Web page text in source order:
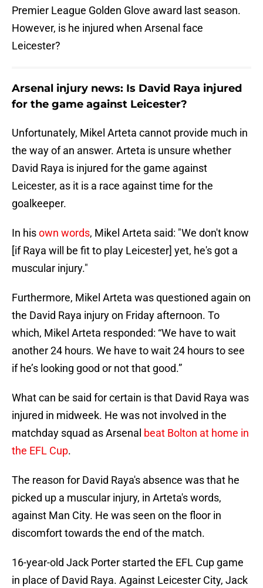
Premier League Golden Glove award last season.
However, is he injured when Arsenal face
Leicester?
Arsenal injury news: Is David Raya injured
for the game against Leicester?
Unfortunately, Mikel Arteta cannot provide much in
the way of an answer. Arteta is unsure whether
David Raya is injured for the game against
Leicester, as it is a race against time for the
goalkeeper.
In hisown words, Mikel Arteta said: "We don't know
[if Raya will be fit to play Leicester] yet, he's got a
muscular injury."
Furthermore, Mikel Arteta was questioned again on
the David Raya injury on Friday afternoon. To
which, Mikel Arteta responded: “We have to wait
another 24 hours. We have to wait 24 hours to see
if he’s looking good or not that good.”
What can be said for certain is that David Raya was
injured in midweek. He was not involved in the
matchday squad as Arsenal beat Bolton at home in
the EFL Cup.
The reason for David Raya's absence was that he
picked up a muscular injury, in Arteta's words,
against Man City. He was seen on the floor in
discomfort towards the end of the match.
16-year-old Jack Porter started the EFL Cup game
in place of David Raya. Against Leicester City, Jack